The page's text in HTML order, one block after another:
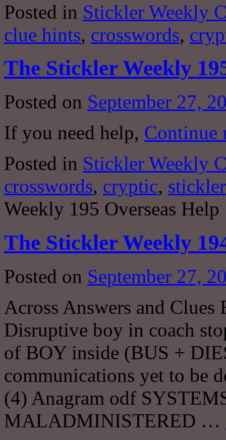
Posted in Stickler Weekly
clue hints, crosswords,
The Stickler Weekly
Posted on September 27,
If you need help, Continue
Posted in Stickler Weekly
crosswords, cryptic, stickler
Weekly 195 Overseas Help
The Stickler Weekly
Posted on September 27,
Across Answers and
Disruptive boy in coach
of BOY inside (BUS +
communications yet to be
(4) Anagram odf
MALADMINISTERED …